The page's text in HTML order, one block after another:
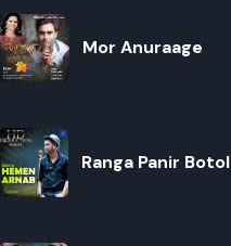
Mor Anuraage
Ranga Panir Botol